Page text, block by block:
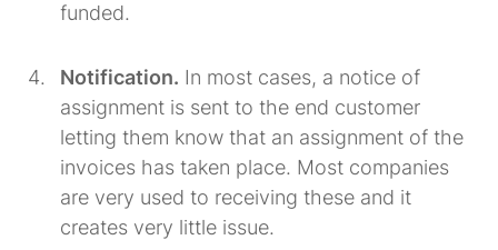
funded.
Notification. In most cases, a notice of
assignment is sent to the end customer
letting them know that an assignment of the
invoices has taken place. Most companies
are very used to receiving these and it
creates very little issue.